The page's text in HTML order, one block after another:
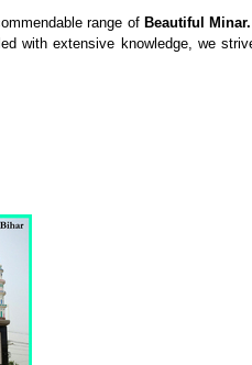
range of Beautiful Minar.
with extensive knowledge, we